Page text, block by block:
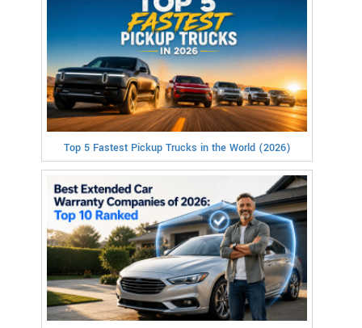
Top 5 Fastest Pickup Trucks in the World (2026)